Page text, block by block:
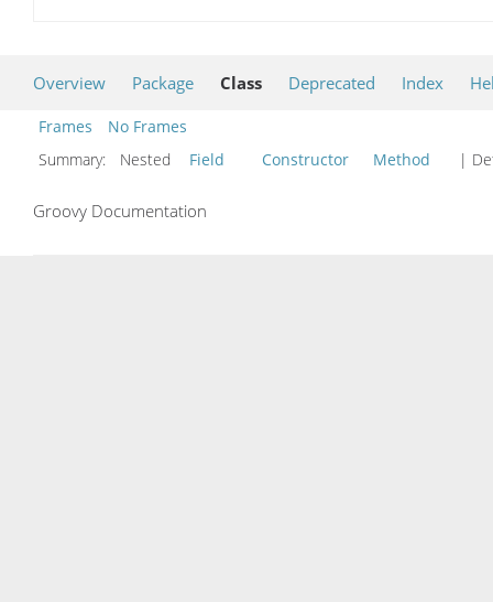
Overview Package Class Deprecated Index
Frames
No Frames
Summary:
Nested Field Constructor Method |
Groovy Documentation